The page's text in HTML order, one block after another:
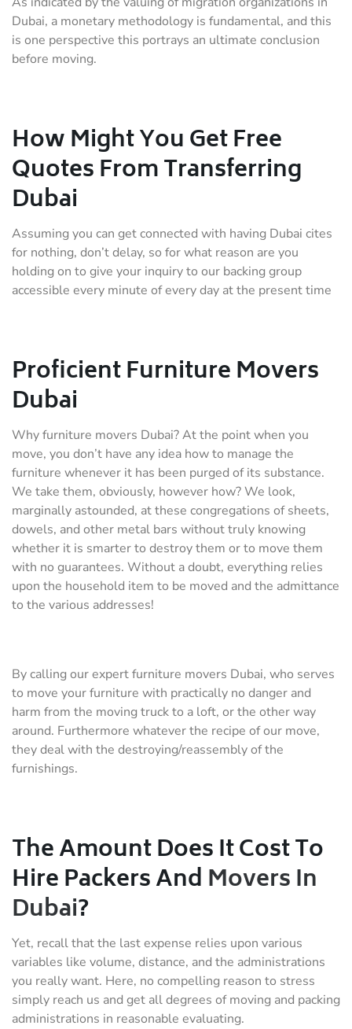
Dubai, a monetary methodology is fundamental, and this
is one perspective this portrays an ultimate conclusion
before moving.
How Might You Get Free
Quotes From Transferring
Dubai
Assuming you can get connected with having Dubai cites
for nothing, don’t delay, so for what reason are you
holding on to give your inquiry to our backing group
accessible every minute of every day at the present time
Proficient Furniture Movers
Dubai
Why furniture movers Dubai? At the point when you
move, you don’t have any idea how to manage the
furniture whenever it has been purged of its substance.
We take them, obviously, however how? We look,
marginally astounded, at these congregations of sheets,
dowels, and other metal bars without truly knowing
whether it is smarter to destroy them or to move them
with no guarantees. Without a doubt, everything relies
upon the household item to be moved and the admittance
to the various addresses!
By calling our expert furniture movers Dubai, who serves
to move your furniture with practically no danger and
harm from the moving truck to a loft, or the other way
around. Furthermore whatever the recipe of our move,
they deal with the destroying/reassembly of the
furnishings.
The Amount Does It Cost To
Hire Packers And Movers In
Dubai?
Yet, recall that the last expense relies upon various
variables like volume, distance, and the administrations
you really want. Here, no compelling reason to stress
simply reach us and get all degrees of moving and packing
administrations in reasonable evaluating.